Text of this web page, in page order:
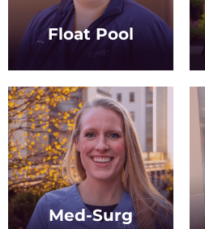
Med-Surg
Float Pool
a per-need basis, gaining
diverse experience along
the way.